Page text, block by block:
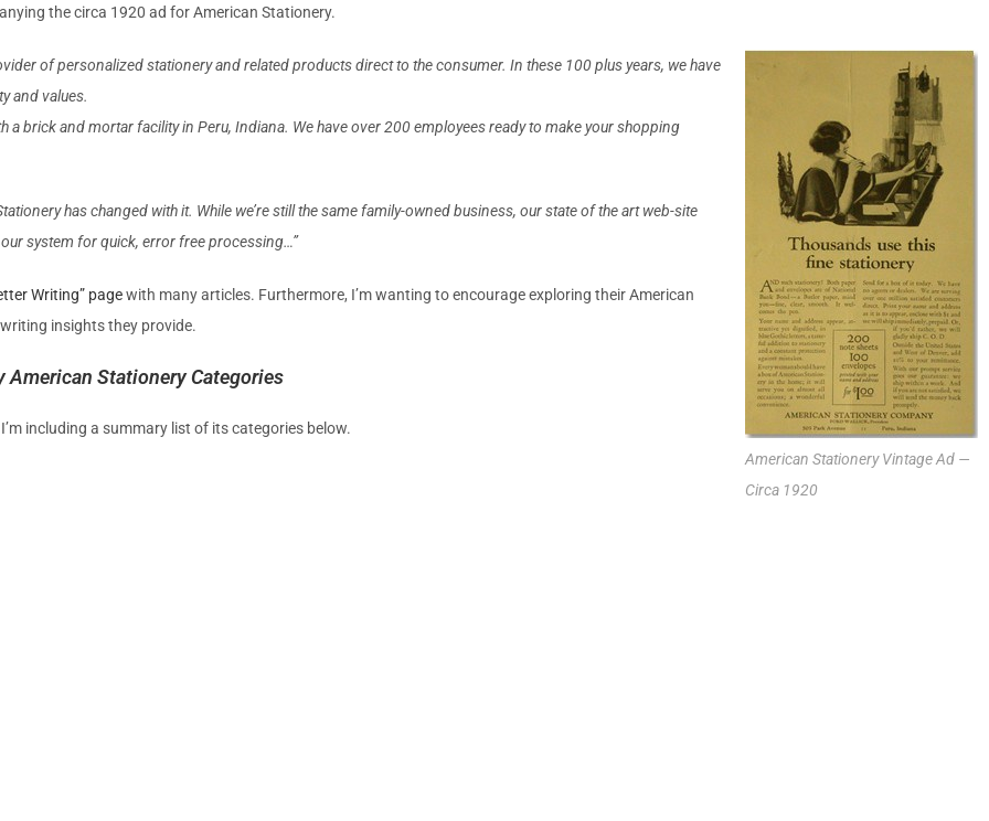
the circa 1920 ad for American Stationery.
American Stationery Vintage Ad —
Circa 1920
of personalized stationery and related products direct to the consumer. In these 100 plus years, we have
and values.
a brick and mortar facility in Peru, Indiana. We have over 200 employees ready to make your shopping
has changed with it. While we’re still the same family-owned business, our state of the art web-site
system for quick, error free processing…”
Writing” pagewith many articles. Furthermore, I’m wanting to encourage exploring their American
insights they provide.
American Stationery Categories
including a summary list of its categories below.